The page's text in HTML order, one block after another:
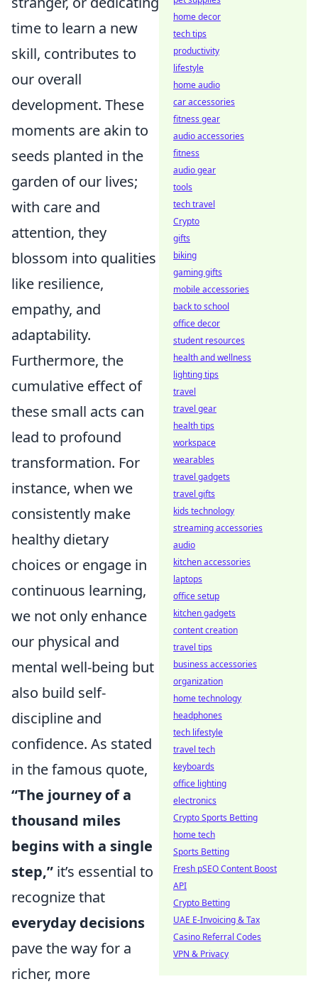
time to learn a new
skill, contributes to
our overall
development. These
moments are akin to
seeds planted in the
garden of our lives;
with care and
attention, they
blossom into qualities
like resilience,
empathy, and
adaptability.
Furthermore, the
cumulative effect of
these small acts can
lead to profound
transformation. For
instance, when we
consistently make
healthy dietary
choices or engage in
continuous learning,
we not only enhance
our physical and
mental well-being but
also build self-
discipline and
confidence. As stated
in the famous quote,
“The journey of a
thousand miles
begins with a single
step,” it’s essential to
recognize that
everyday decisions
pave the way for a
richer, more
home decor
tech tips
productivity
lifestyle
home audio
car accessories
fitness gear
audio accessories
fitness
audio gear
tools
tech travel
Crypto
gifts
biking
gaming gifts
mobile accessories
back to school
office decor
student resources
health and wellness
lighting tips
travel
travel gear
health tips
workspace
wearables
travel gadgets
travel gifts
kids technology
streaming accessories
audio
kitchen accessories
laptops
office setup
kitchen gadgets
content creation
travel tips
business accessories
organization
home technology
headphones
tech lifestyle
travel tech
keyboards
office lighting
electronics
Crypto Sports Betting
home tech
Sports Betting
Fresh pSEO Content Boost
API
Crypto Betting
UAE E-Invoicing & Tax
Casino Referral Codes
VPN & Privacy